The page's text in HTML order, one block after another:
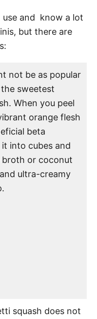
use and know a lot
but there are
not be as popular
sweetest
When you peel
orange flesh
beta
into cubes and
broth or coconut
ultra-creamy
squash does not